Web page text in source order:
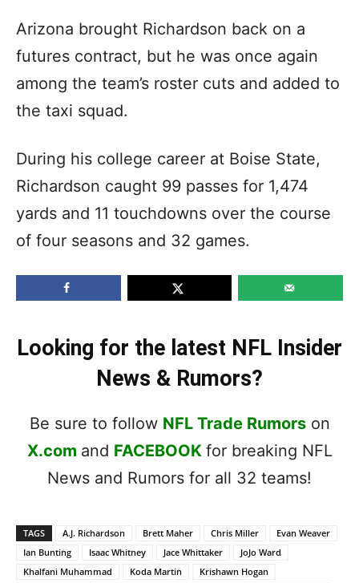
Arizona brought Richardson back on a
futures contract, but he was once again
among the team’s roster cuts and added to
the taxi squad.
During his college career at Boise State,
Richardson caught 99 passes for 1,474
yards and 11 touchdowns over the course
of four seasons and 32 games.
Looking for the latest NFL Insider
News & Rumors?
Be sure to follow NFL Trade Rumorson
X.com and FACEBOOK for breaking NFL
News and Rumors for all 32 teams!
TAGS A.J. Richardson Brett Maher Chris Miller
Evan Weaver
Ian Bunting
Isaac Whitney Jace Whittaker
JoJo Ward
Khalfani Muhammad
Koda Martin
Krishawn Hogan